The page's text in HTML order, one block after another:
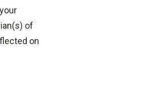
of
on